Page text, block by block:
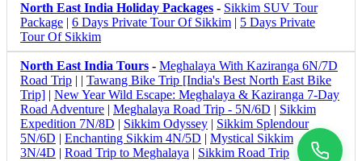
North East India Holiday Packages - Sikkim SUV Tour
Package | 6 Days Private Tour Of Sikkim | 5 Days Private
Tour Of Sikkim
North East India Tours - Meghalaya With Kaziranga 6N/7D
Road Trip | | Tawang Bike Trip [India's Best North East Bike
Trip] | New Year Wild Escape: Meghalaya & Kaziranga 7-Day
Road Adventure | Meghalaya Road Trip - 5N/6D | Sikkim
Expedition 7N/8D | Sikkim Odyssey | Sikkim Splendour
5N/6D | Enchanting Sikkim 4N/5D | Mystical Sikkim
3N/4D | Road Trip to Meghalaya | Sikkim Road Trip